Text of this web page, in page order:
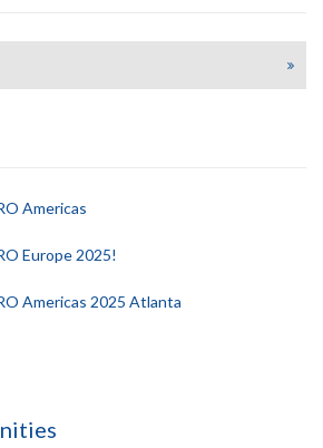
Americas
Europe 2025!
Americas 2025 Atlanta